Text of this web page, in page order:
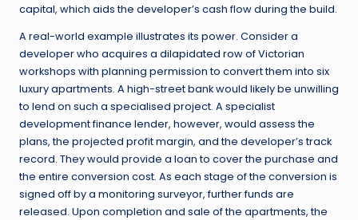
capital, which aids the developer’s cash flow during the build.
A real-world example illustrates its power. Consider a
developer who acquires a dilapidated row of Victorian
workshops with planning permission to convert them into six
luxury apartments. A high-street bank would likely be unwilling
to lend on such a specialised project. A specialist
development finance lender, however, would assess the
plans, the projected profit margin, and the developer’s track
record. They would provide a loan to cover the purchase and
the entire conversion cost. As each stage of the conversion is
signed off by a monitoring surveyor, further funds are
released. Upon completion and sale of the apartments, the